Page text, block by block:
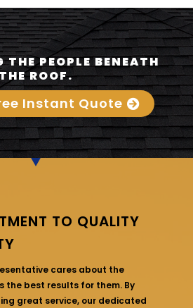
THE PEOPLE BENEATH
THE ROOF.
Instant Quote
TO QUALITY
cares about the
the best results for them. By
great service, our dedicated